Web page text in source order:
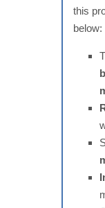
this
below: